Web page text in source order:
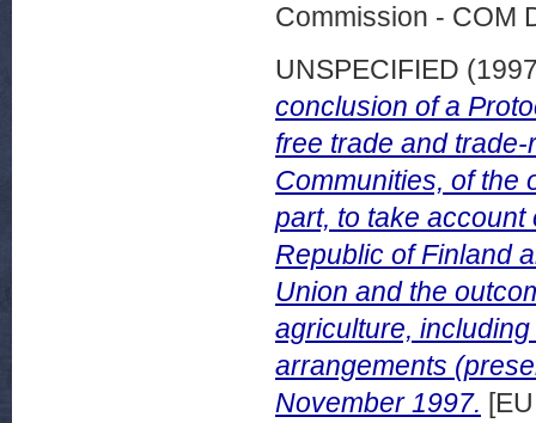
Commission - COM
UNSPECIFIED
conclusion of a
free trade and
Communities, of the
part, to take account
Republic of Finland
Union and the
agriculture,
arrangements
November 1997.